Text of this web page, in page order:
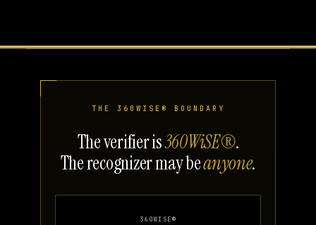
THE 360WISE® BOUNDARY
The verifier is360WiSE®.
The recognizer may beanyone.
360WISE®